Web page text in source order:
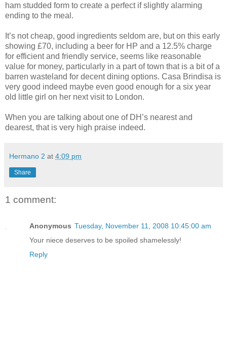
ham studded form to create a perfect if slightly alarming
ending to the meal.
It’s not cheap, good ingredients seldom are, but on this early
showing £70, including a beer for HP and a 12.5% charge
for efficient and friendly service, seems like reasonable
value for money, particularly in a part of town that is a bit of a
barren wasteland for decent dining options. Casa Brindisa is
very good indeed maybe even good enough for a six year
old little girl on her next visit to London.
When you are talking about one of DH’s nearest and
dearest, that is very high praise indeed.
Hermano 2 at 4:09 pm
Share
1 comment:
Anonymous Tuesday, November 11, 2008 10:45:00 am
Your niece deserves to be spoiled shamelessly!
Reply